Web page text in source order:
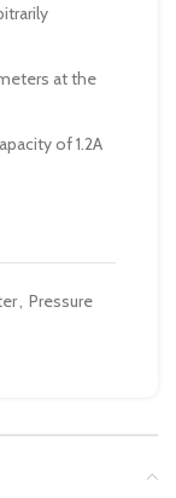
at the
of 1.2A
, Pressure